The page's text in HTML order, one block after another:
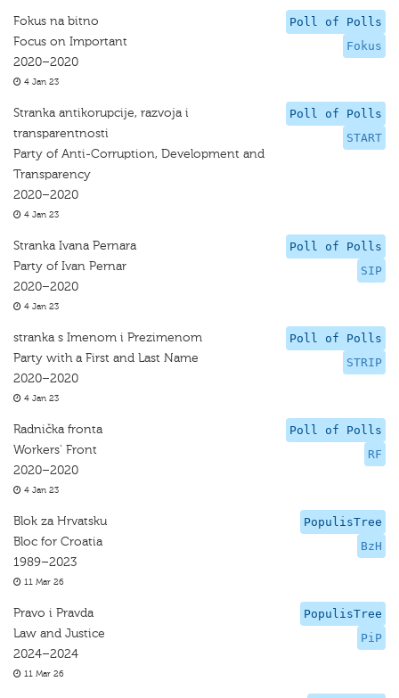
Poll of Polls
Fokus
Fokus na bitno
Focus on Important
2020–2020
4 Jan 23
Poll of Polls
START
Stranka antikorupcije, razvoja i
transparentnosti
Party of Anti-Corruption, Development and
Transparency
2020–2020
4 Jan 23
Poll of Polls
SIP
Stranka Ivana Pernara
Party of Ivan Pernar
2020–2020
4 Jan 23
Poll of Polls
STRIP
stranka s Imenom i Prezimenom
Party with a First and Last Name
2020–2020
4 Jan 23
Poll of Polls
RF
Radnička fronta
Workers' Front
2020–2020
4 Jan 23
PopulisTree
BzH
Blok za Hrvatsku
Bloc for Croatia
1989–2023
11 Mar 26
PopulisTree
PiP
Pravo i Pravda
Law and Justice
2024–2024
11 Mar 26